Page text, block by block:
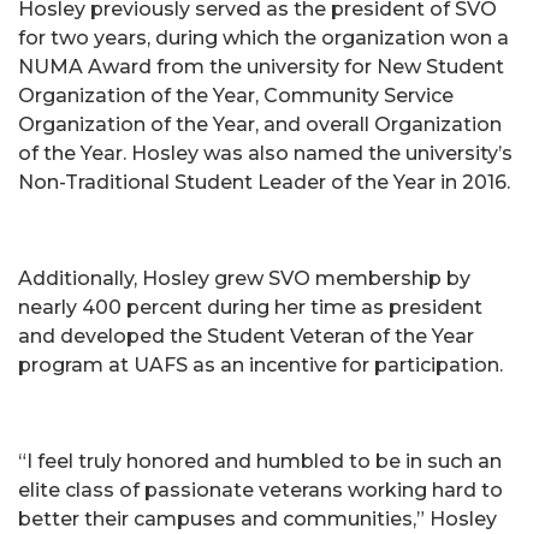
Hosley previously served as the president of SVO
for two years, during which the organization won a
NUMA Award from the university for New Student
Organization of the Year, Community Service
Organization of the Year, and overall Organization
of the Year. Hosley was also named the university’s
Non-Traditional Student Leader of the Year in 2016.
Additionally, Hosley grew SVO membership by
nearly 400 percent during her time as president
and developed the Student Veteran of the Year
program at UAFS as an incentive for participation.
“I feel truly honored and humbled to be in such an
elite class of passionate veterans working hard to
better their campuses and communities,” Hosley